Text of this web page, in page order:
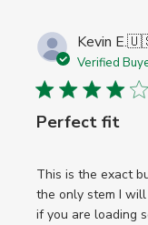
Kevin E.
Verified
Perfect fit
This is the exact
the only stem I will
if you are loading